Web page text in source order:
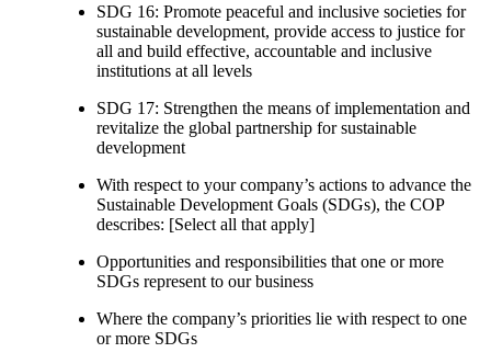
SDG 16: Promote peaceful and inclusive societies for
sustainable development, provide access to justice for
all and build effective, accountable and inclusive
institutions at all levels
SDG 17: Strengthen the means of implementation and
revitalize the global partnership for sustainable
development
With respect to your company’s actions to advance the
Sustainable Development Goals (SDGs), the COP
describes: [Select all that apply]
Opportunities and responsibilities that one or more
SDGs represent to our business
Where the company’s priorities lie with respect to one
or more SDGs